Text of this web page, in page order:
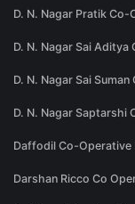
D. N. Nagar Pratik
D. N. Nagar Sai
D. N. Nagar Sai
D. N. Nagar Saptarshi
Daffodil Co-Operative
Darshan Ricco Co